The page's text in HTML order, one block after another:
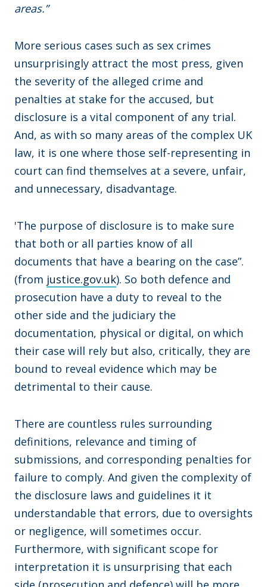
areas.”
More serious cases such as sex crimes
unsurprisingly attract the most press, given
the severity of the alleged crime and
penalties at stake for the accused, but
disclosure is a vital component of any trial.
And, as with so many areas of the complex UK
law, it is one where those self-representing in
court can find themselves at a severe, unfair,
and unnecessary, disadvantage.
'The purpose of disclosure is to make sure
that both or all parties know of all
documents that have a bearing on the case”.
(from justice.gov.uk). So both defence and
prosecution have a duty to reveal to the
other side and the judiciary the
documentation, physical or digital, on which
their case will rely but also, critically, they are
bound to reveal evidence which may be
detrimental to their cause.
There are countless rules surrounding
definitions, relevance and timing of
submissions, and corresponding penalties for
failure to comply. And given the complexity of
the disclosure laws and guidelines it it
understandable that errors, due to oversights
or negligence, will sometimes occur.
Furthermore, with significant scope for
interpretation it is unsurprising that each